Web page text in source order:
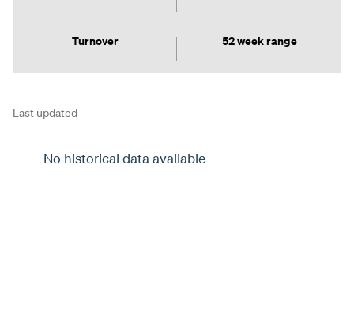
Turnover 52 week range
Last updated
No historical data available